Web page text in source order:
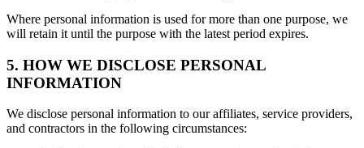
Where personal information is used for more than one purpose, we
will retain it until the purpose with the latest period expires.
5. HOW WE DISCLOSE PERSONAL
INFORMATION
We disclose personal information to our affiliates, service providers,
and contractors in the following circumstances: